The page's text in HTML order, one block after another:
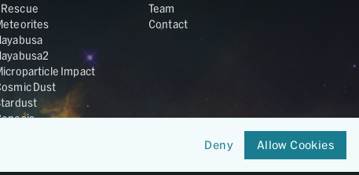
Rescue
Impact
Dust
Team
Contact
Deny Allow Cookies